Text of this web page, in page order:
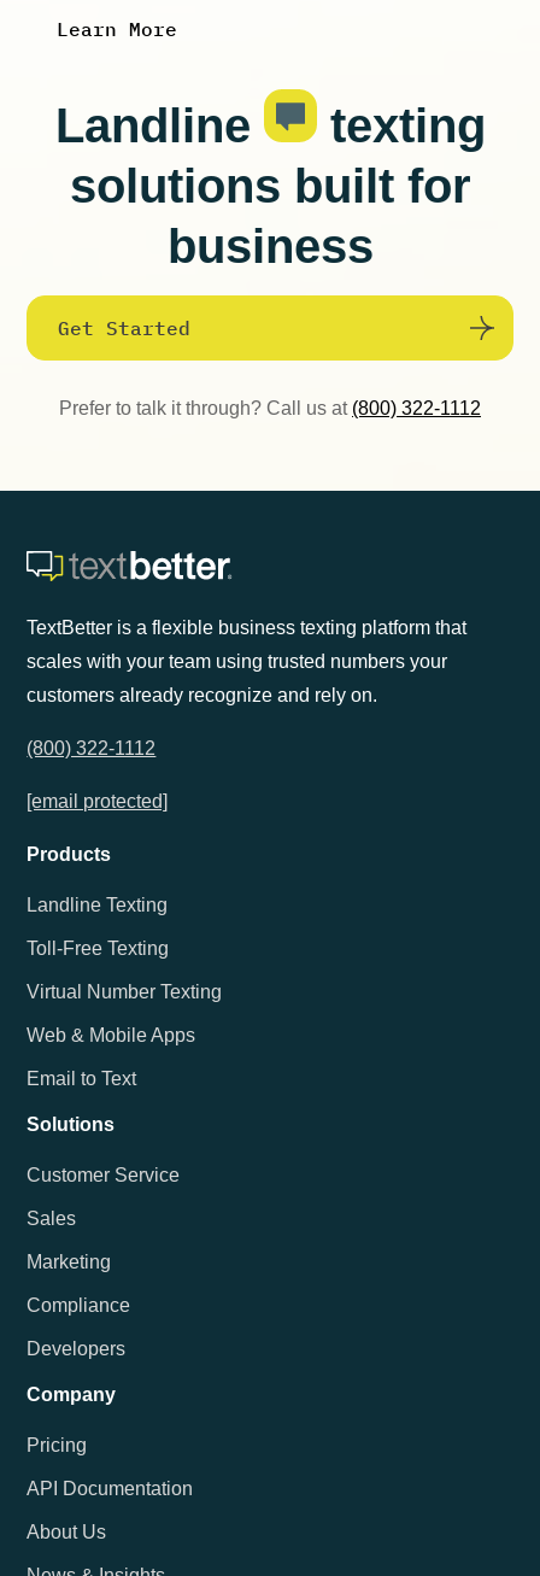
Learn More
Landline
texting
solutions built for
business
Get Started
Prefer to talk it through? Call us at (800) 322-1112
TextBetter is a flexible business texting platform that
scales with your team using trusted numbers your
customers already recognize and rely on.
(800) 322-1112
[email protected]
Products
Landline Texting
Toll-Free Texting
Virtual Number Texting
Web & Mobile Apps
Email to Text
Solutions
Customer Service
Sales
Marketing
Compliance
Developers
Company
Pricing
API Documentation
About Us